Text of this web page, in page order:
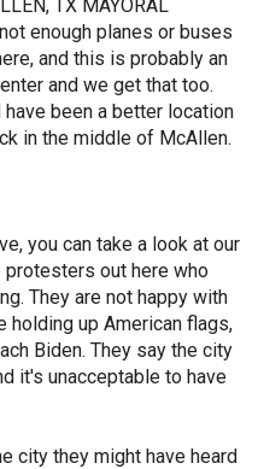
TX MAYORAL
enough planes or buses
and this is probably an
and we get that too.
been a better location
in the middle of McAllen.
you can take a look at our
protesters out here who
They are not happy with
holding up American flags,
Biden. They say the city
it's unacceptable to have
city they might have heard